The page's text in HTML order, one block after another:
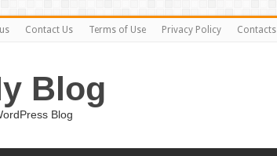
Contact Us Terms of Use Privacy Policy Contacts
Blog
Blog